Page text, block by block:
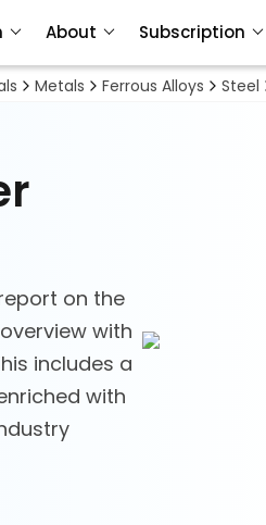
Metals Ferrous Alloys Steel
on the
with
includes a
with
About Subscription